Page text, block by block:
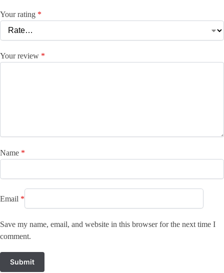
Your rating *
Your review *
Name *
Email *
Save my name, email, and website in this browser for the next time I
comment.